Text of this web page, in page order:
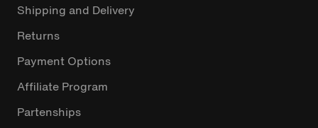
Shipping and Delivery
Returns
Payment Options
Affiliate Program
Partenships